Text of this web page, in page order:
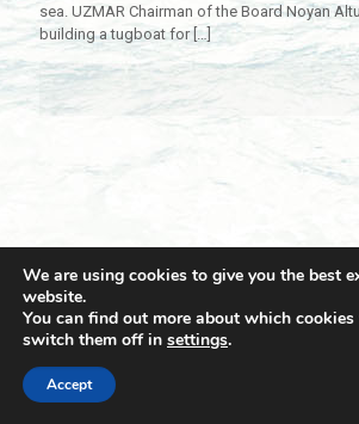
sea. UZMAR Chairman of the Board Noyan
building a tugboat for[…]
© 2021 Towingline. All Rights Reserved. |
We are using cookies to give you the best
website.
You can find out more about which
switch them off in settings.
Accept